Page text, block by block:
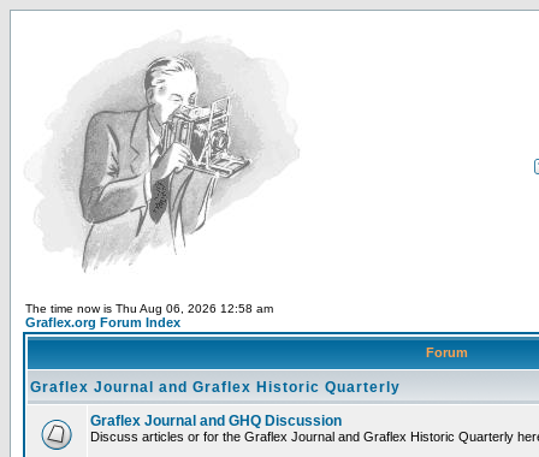
The time now is Thu Aug 06, 2026 12:58 am
Graflex.org Forum Index
Forum
Graflex Journal and Graflex Historic Quarterly
Graflex Journal and GHQ Discussion
Discuss articles or for the Graflex Journal and Graflex Historic Quarterly